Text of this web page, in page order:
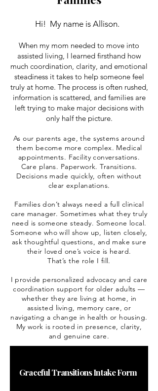
Hi! My name is Allison.
When my mom needed to move into
assisted living, I learned firsthand how
much coordination, clarity, and emotional
steadiness it takes to help someone feel
truly at home. The process is often rushed,
information is scattered, and families are
left trying to make major decisions with
only half the picture.
As our parents age, the systems around
them become more complex. Medical
appointments. Facility conversations.
Care plans. Paperwork. Transitions.
Decisions made quickly, often without
clear explanations.
Families don’t always need a full clinical
care manager. Sometimes what they truly
need is someone steady. Someone local.
Someone who will show up, listen closely,
ask thoughtful questions, and make sure
their loved one’s voice is heard.
That’s the role I fill.
I provide personalized advocacy and care
coordination support for older adults —
whether they are living at home, in
assisted living, memory care, or
navigating a change in health or housing.
My work is rooted in presence, clarity,
and genuine care.
Graceful Transitions Intake Form